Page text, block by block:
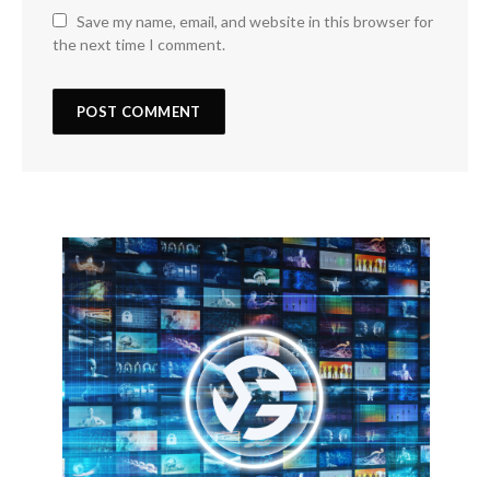
Save my name, email, and website in this browser for
the next time I comment.